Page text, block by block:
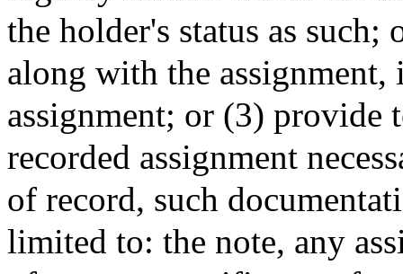
the holder's status as
along with the
assignment; or (3) provide
recorded assignment
of record, such
limited to: the note, any